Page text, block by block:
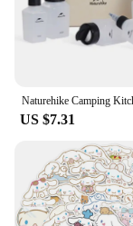
US $7.31